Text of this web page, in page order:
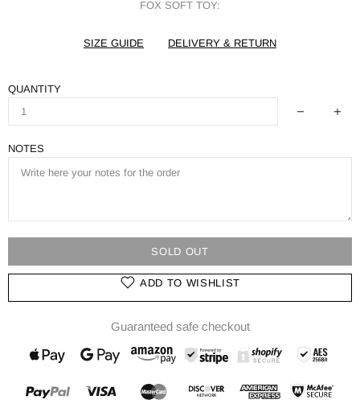
FOX SOFT TOY:
SIZE GUIDE DELIVERY & RETURN
QUANTITY
NOTES
SOLD OUT
ADD TO WISHLIST
Guaranteed safe checkout